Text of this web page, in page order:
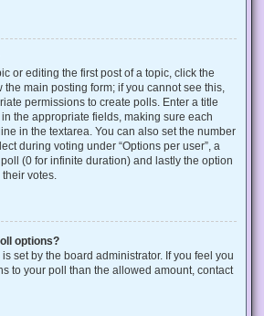
or editing the first post of a topic, click the
the main posting form; if you cannot see this,
permissions to create polls. Enter a title
the appropriate fields, making sure each
in the textarea. You can also set the number
during voting under “Options per user”, a
(0 for infinite duration) and lastly the option
votes.
options?
set by the board administrator. If you feel you
to your poll than the allowed amount, contact